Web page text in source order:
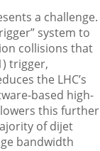
a challenge.
system to
collisions that
trigger,
the LHC’s
based high-
this further
of dijet
bandwidth